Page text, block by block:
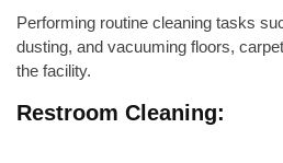
Performing routine cleaning tasks
dusting, and vacuuming floors,
the facility.
Restroom Cleaning: